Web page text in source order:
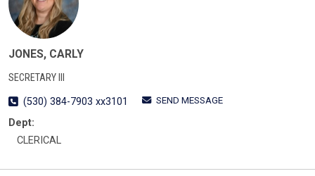
JONES, CARLY
SECRETARY III
(530) 384-7903 xx3101
SEND MESSAGE
Dept:
CLERICAL